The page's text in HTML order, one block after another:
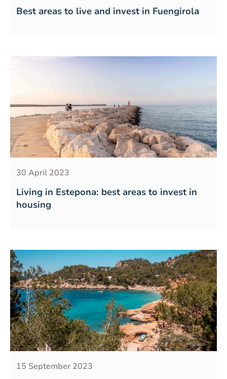
Best areas to live and invest in Fuengirola
30 April 2023
Living in Estepona: best areas to invest in
housing
15 September 2023